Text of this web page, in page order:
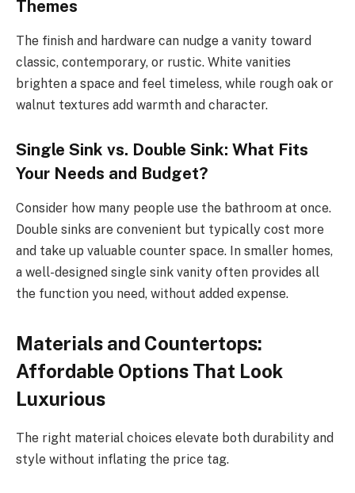
Themes
The finish and hardware can nudge a vanity toward
classic, contemporary, or rustic. White vanities
brighten a space and feel timeless, while rough oak or
walnut textures add warmth and character.
Single Sink vs. Double Sink: What Fits
Your Needs and Budget?
Consider how many people use the bathroom at once.
Double sinks are convenient but typically cost more
and take up valuable counter space. In smaller homes,
a well-designed single sink vanity often provides all
the function you need, without added expense.
Materials and Countertops:
Affordable Options That Look
Luxurious
The right material choices elevate both durability and
style without inflating the price tag.